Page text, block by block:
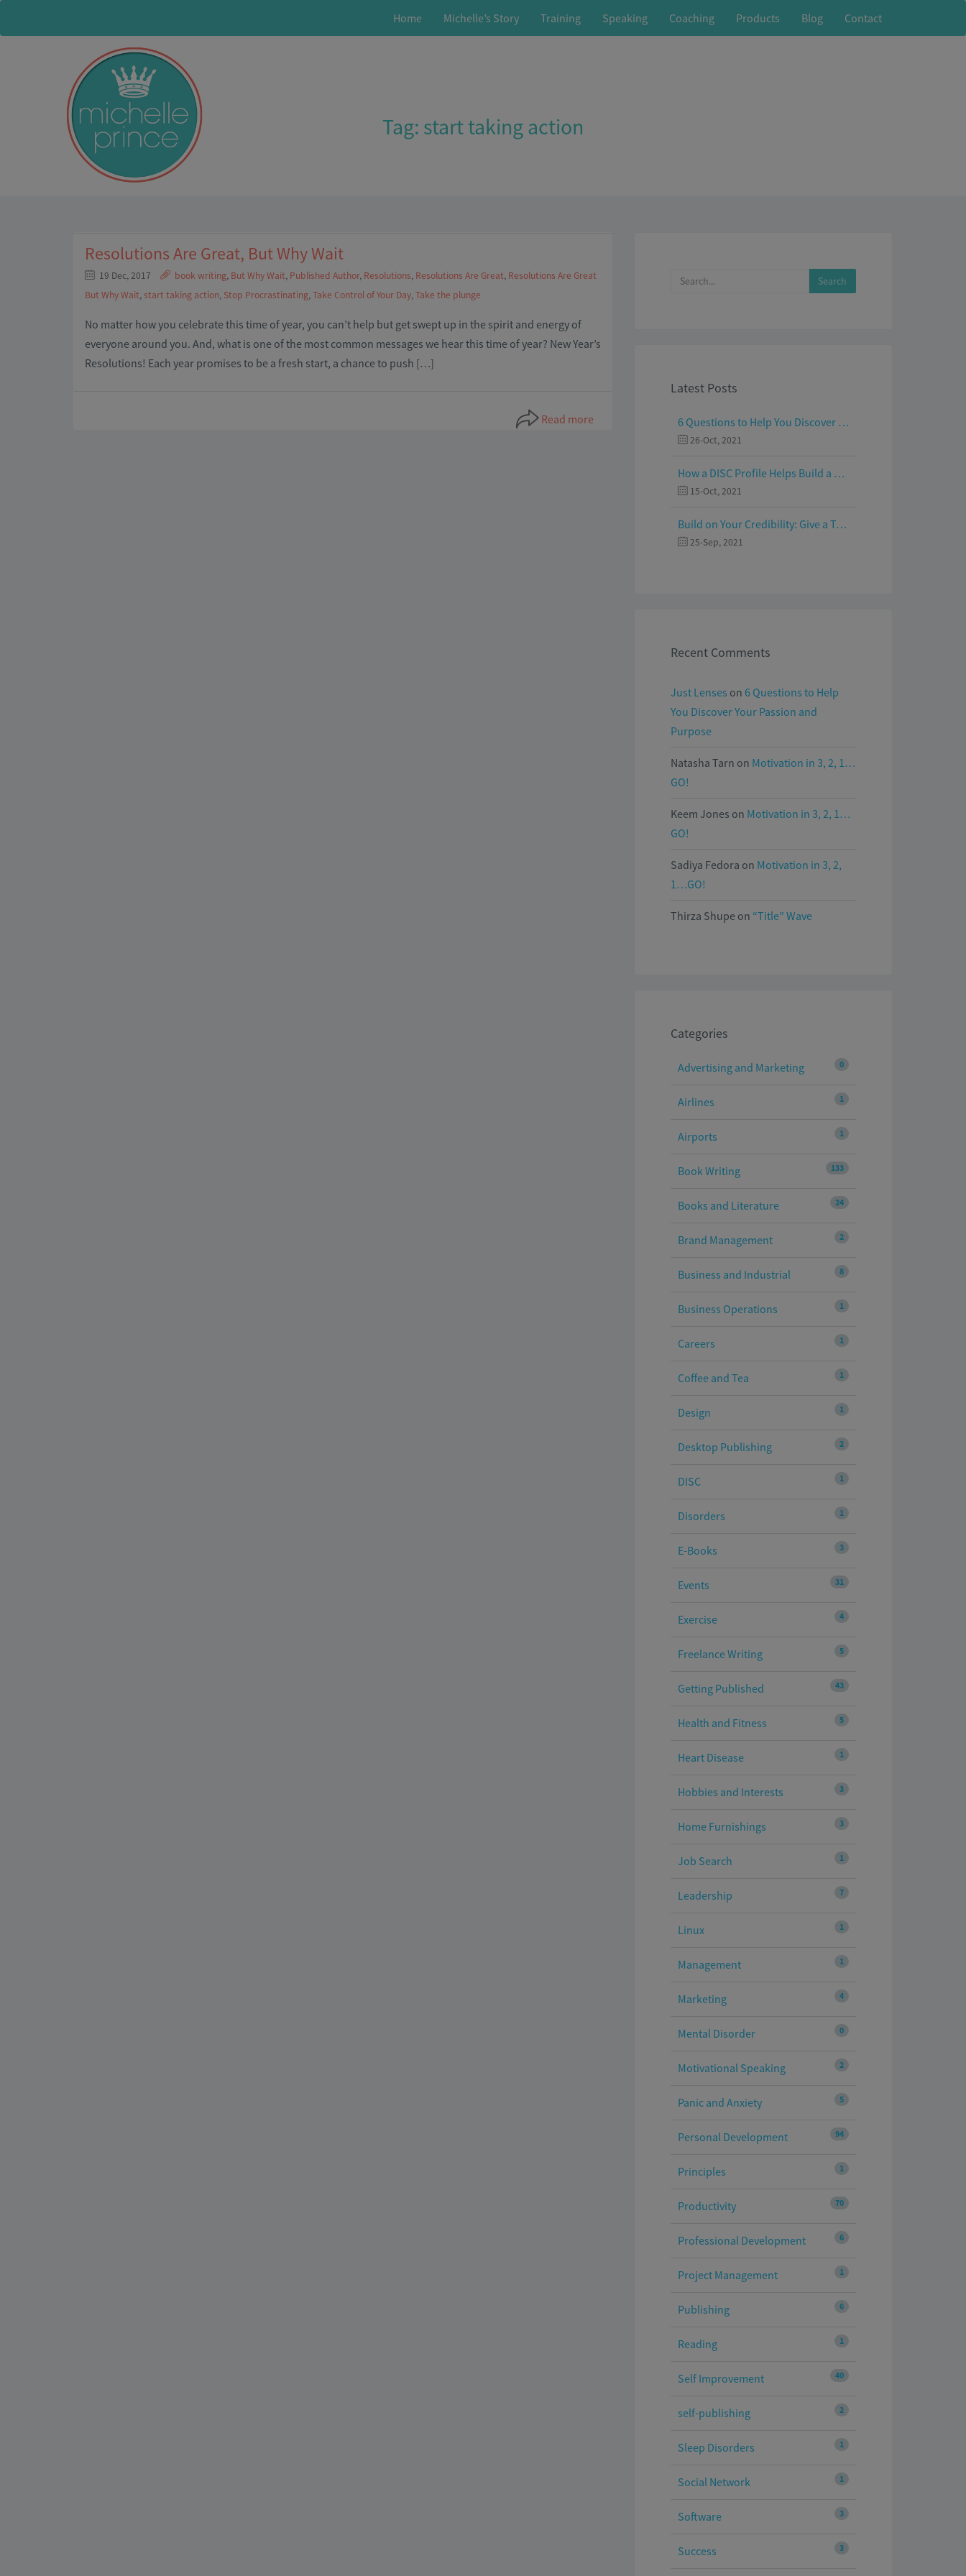
Home Michelle’s Story Training Speaking Coaching Products Blog Contact
Tag: start taking action
Resolutions Are Great, But Why Wait
19 Dec, 2017 book writing, But Why Wait, Published Author, Resolutions, Resolutions Are Great, Resolutions Are Great
But Why Wait, start taking action, Stop Procrastinating,Take Control of Your Day,Take the plunge
No matter how you celebrate this time of year, you can’t help but get swept up in the spirit and energy of
everyone around you. And, what is one of the most common messages we hear this time of year? New Year’s
Resolutions! Each year promises to be a fresh start, a chance to push […]
Read more
Latest Posts
6 Questions to Help You Discover Your Passion and Purpose
26-Oct, 2021
How a DISC Profile Helps Build a Good Team
15-Oct, 2021
Build on Your Credibility: Give a Talk with Confidence
25-Sep, 2021
Recent Comments
Just Lenses on 6 Questions to Help
You Discover Your Passion and
Purpose
Natasha Tarn on Motivation in 3, 2, 1…
GO!
Keem Jones on Motivation in 3, 2, 1…
GO!
Sadiya Fedora on Motivation in 3, 2,
1…GO!
Thirza Shupe on “Title” Wave
Categories
0
Advertising and Marketing
1
Airlines
1
Airports
133
Book Writing
24
Books and Literature
2
Brand Management
8
Business and Industrial
1
Business Operations
1
Careers
1
Coffee and Tea
1
Design
2
Desktop Publishing
1
DISC
1
Disorders
3
E-Books
31
Events
4
Exercise
5
Freelance Writing
43
Getting Published
5
Health and Fitness
1
Heart Disease
3
Hobbies and Interests
3
Home Furnishings
1
Job Search
7
Leadership
1
Linux
1
Management
4
Marketing
0
Mental Disorder
2
Motivational Speaking
5
Panic and Anxiety
94
Personal Development
1
Principles
70
Productivity
6
Professional Development
1
Project Management
6
Publishing
1
Reading
40
Self Improvement
2
self-publishing
1
Sleep Disorders
1
Social Network
3
Software
3
Success